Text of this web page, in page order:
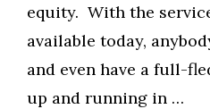
equity. With the
available today,
and even have a full-
up and running in …